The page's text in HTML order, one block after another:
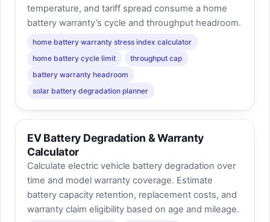
temperature, and tariff spread consume a home
battery warranty’s cycle and throughput headroom.
home battery warranty stress index calculator
home battery cycle limit
throughput cap
battery warranty headroom
solar battery degradation planner
EV Battery Degradation & Warranty
Calculator
Calculate electric vehicle battery degradation over
time and model warranty coverage. Estimate
battery capacity retention, replacement costs, and
warranty claim eligibility based on age and mileage.